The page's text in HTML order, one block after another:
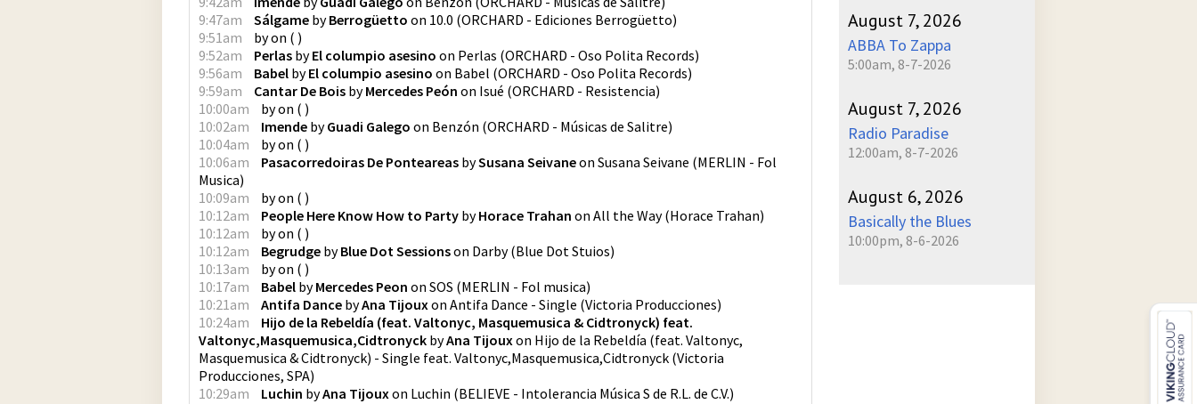
9:47am
Sálgame byBerrogüetto on 10.0 (ORCHARD - Ediciones Berrogüetto)
9:51am
byon ( )
9:52am
Perlas byEl columpio asesino on Perlas (ORCHARD - Oso Polita Records)
9:56am
Babel byEl columpio asesino on Babel (ORCHARD - Oso Polita Records)
9:59am
Cantar De Bois byMercedes Peón on Isué (ORCHARD - Resistencia)
10:00am
byon ( )
10:02am
Imende byGuadi Galego on Benzón (ORCHARD - Músicas de Salitre)
10:04am
byon ( )
10:06am
Pasacorredoiras De Ponteareas bySusana Seivaneon Susana Seivane (MERLIN - Fol
Musica)
10:09am
byon ( )
10:12am
People Here Know How to Party byHorace Trahan on All the Way(Horace Trahan)
10:12am
byon ( )
10:12am
Begrudge byBlue Dot Sessionson Darby(Blue Dot Stuios)
10:13am
byon ( )
10:17am
Babel byMercedes Peon on SOS (MERLIN - Fol musica)
10:21am
Antifa Dance byAna Tijouxon Antifa Dance - Single (Victoria Producciones)
10:24am
Hijo de la Rebeldía (feat. Valtonyc, Masquemusica & Cidtronyck) feat.
Valtonyc,Masquemusica,Cidtronyck byAna Tijouxon Hijo de la Rebeldía (feat. Valtonyc,
Masquemusica & Cidtronyck) - Single feat. Valtonyc,Masquemusica,Cidtronyck (Victoria
Producciones, SPA)
10:29am
Luchin byAna Tijouxon Luchin (BELIEVE - Intolerancia Música S de R.L. de C.V.)
August 7, 2026
ABBA To Zappa
5:00am, 8-7-2026
August 7, 2026
Radio Paradise
12:00am, 8-7-2026
August 6, 2026
Basically the Blues
10:00pm, 8-6-2026